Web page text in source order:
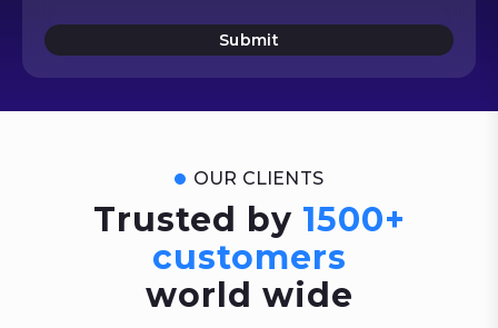
Submit
OUR CLIENTS
Trusted by 1500+
customers
world wide